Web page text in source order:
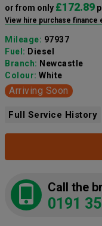
or from only £172.89
View hire purchase finance
Mileage: 97937
Fuel: Diesel
Branch: Newcastle
Colour: White
Arriving Soon
Full Service History
Call the
0191